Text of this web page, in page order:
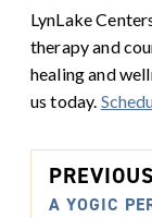
LynLake
therapy and
healing and
us today.
PREVIOUS
A YOGIC